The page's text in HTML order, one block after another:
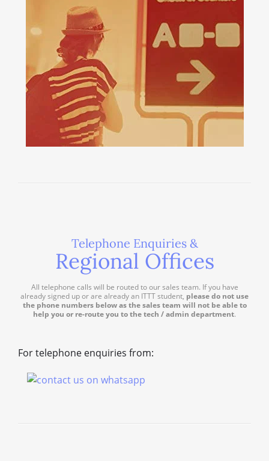
Telephone Enquiries &
Regional Offices
All telephone calls will be routed to our sales team. If you have
already signed up or are already an ITTT student, please do not use
the phone numbers below as the sales team will not be able to
help you or re-route you to the tech / admin department.
For telephone enquiries from: